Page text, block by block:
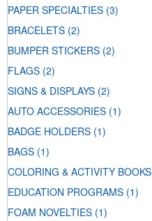
PAPER SPECIALTIES (3)
BRACELETS (2)
BUMPER STICKERS (2)
FLAGS (2)
SIGNS & DISPLAYS (2)
AUTO ACCESSORIES (1)
BADGE HOLDERS (1)
BAGS (1)
COLORING & ACTIVITY BOOKS
EDUCATION PROGRAMS (1)
FOAM NOVELTIES (1)